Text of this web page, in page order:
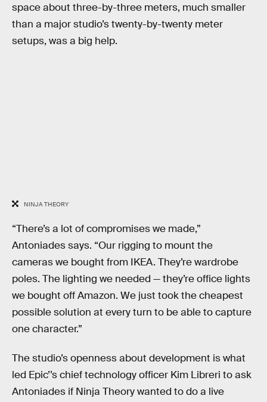
space about three-by-three meters, much smaller
than a major studio’s twenty-by-twenty meter
setups, was a big help.
NINJA THEORY
“There’s a lot of compromises we made,”
Antoniades says. “Our rigging to mount the
cameras we bought from IKEA. They’re wardrobe
poles. The lighting we needed — they’re office lights
we bought off Amazon. We just took the cheapest
possible solution at every turn to be able to capture
one character.”
The studio’s openness about development is what
led Epic’’s chief technology officer Kim Libreri to ask
Antoniades if Ninja Theory wanted to do a live